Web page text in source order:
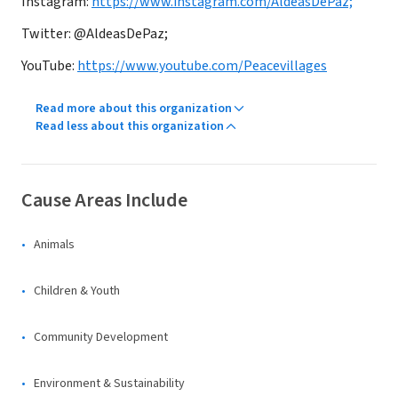
Twitter: @AldeasDePaz;
YouTube: https://www.youtube.com/Peacevillages
Read more about this organization
Read less about this organization
Cause Areas Include
Animals
Children & Youth
Community Development
Environment & Sustainability